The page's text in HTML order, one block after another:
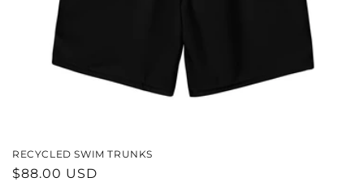
RECYCLED SWIM TRUNKS
REGULAR
$88.00 USD